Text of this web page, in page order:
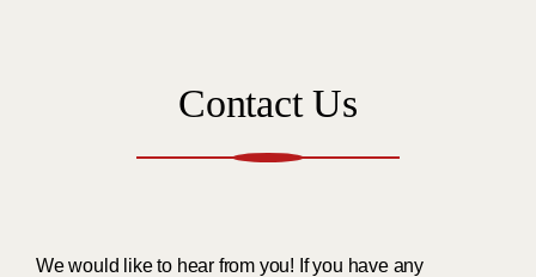
Contact Us
We would like to hear from you! If you have any